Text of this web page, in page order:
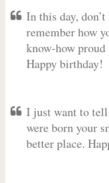
In this day,
remember how
know-how
Happy birthday!
I just want to tell
were born your
better place.